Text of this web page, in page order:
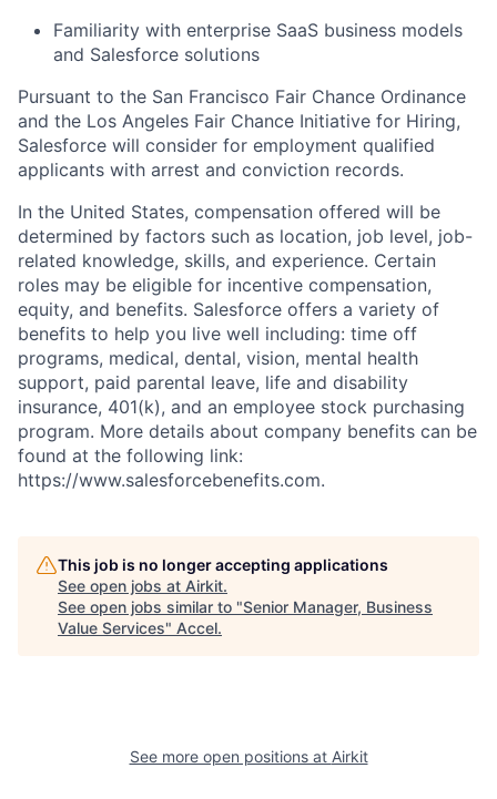
Familiarity with enterprise SaaS business models
and Salesforce solutions
Pursuant to the San Francisco Fair Chance Ordinance
and the Los Angeles Fair Chance Initiative for Hiring,
Salesforce will consider for employment qualified
applicants with arrest and conviction records.
In the United States, compensation offered will be
determined by factors such as location, job level, job-
related knowledge, skills, and experience. Certain
roles may be eligible for incentive compensation,
equity, and benefits. Salesforce offers a variety of
benefits to help you live well including: time off
programs, medical, dental, vision, mental health
support, paid parental leave, life and disability
insurance, 401(k), and an employee stock purchasing
program. More details about company benefits can be
found at the following link:
https://www.salesforcebenefits.com.
This job is no longer accepting applications
See open jobs at Airkit.
See open jobs similar to "Senior Manager, Business
Value Services" Accel.
See more open positions at Airkit